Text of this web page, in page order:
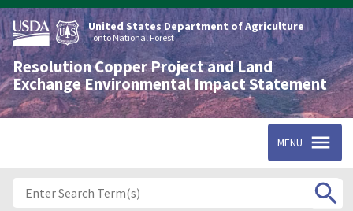
Skip
to
main
content
United States Department of Agriculture
Tonto National Forest
Resolution Copper Project and Land
Exchange Environmental Impact Statement
MENU